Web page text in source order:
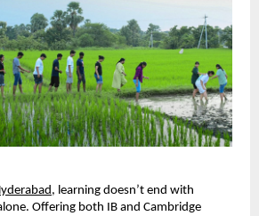
, learning doesn’t end with
Offering both IB and Cambridge